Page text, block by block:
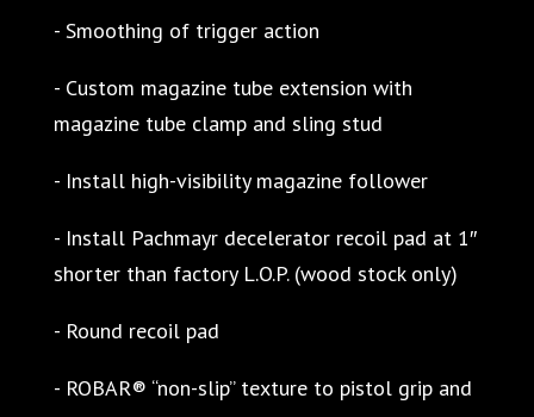
- Smoothing of trigger action
- Custom magazine tube extension with
magazine tube clamp and sling stud
- Install high-visibility magazine follower
- Install Pachmayr decelerator recoil pad at 1″
shorter than factory L.O.P. (wood stock only)
- Round recoil pad
- ROBAR® “non-slip” texture to pistol grip and